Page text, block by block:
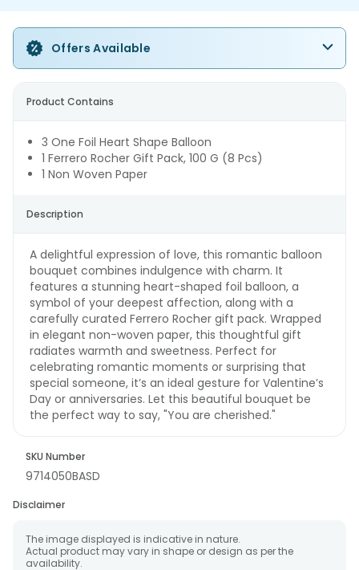
Offers Available
Product Contains
3 One Foil Heart Shape Balloon
1 Ferrero Rocher Gift Pack, 100 G (8 Pcs)
1 Non Woven Paper
Description
A delightful expression of love, this romantic balloon
bouquet combines indulgence with charm. It
features a stunning heart-shaped foil balloon, a
symbol of your deepest affection, along with a
carefully curated Ferrero Rocher gift pack. Wrapped
in elegant non-woven paper, this thoughtful gift
radiates warmth and sweetness. Perfect for
celebrating romantic moments or surprising that
special someone, it’s an ideal gesture for Valentine’s
Day or anniversaries. Let this beautiful bouquet be
the perfect way to say, "You are cherished."
SKU Number
9714050BASD
Disclaimer
The image displayed is indicative in nature.
Actual product may vary in shape or design as per the
availability.